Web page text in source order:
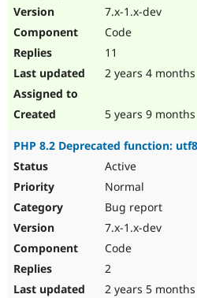
7.x-1.x-dev
Code
11
2 years 4 months
5 years 9 months
PHP 8.2 Deprecated function:
Active
Normal
Bug report
7.x-1.x-dev
Code
2
2 years 5 months